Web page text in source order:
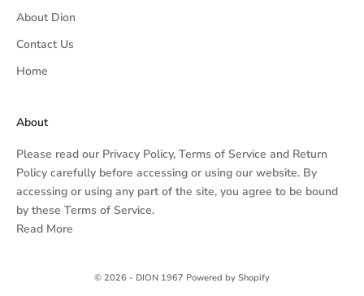
About Dion
Contact Us
Home
About
Please read our Privacy Policy, Terms of Service and Return
Policy carefully before accessing or using our website. By
accessing or using any part of the site, you agree to be bound
by these Terms of Service.
Read More
© 2026 - DION 1967 Powered by Shopify